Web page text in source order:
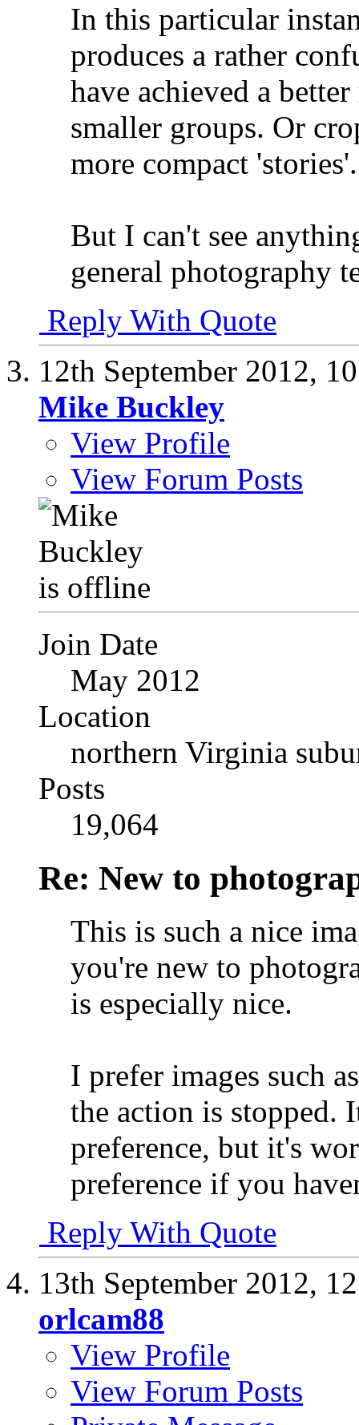
In this particular
produces a rather
have achieved a
smaller groups. Or
more compact 'stories'.
But I can't see
general photography
Reply With Quote
12th September 2012,
Mike Buckley
View Profile
View Forum Posts
Join Date
May 2012
Location
northern Virginia
Posts
19,064
Re: New to
This is such a nice
you're new to
is especially nice.
I prefer images such
the action is stopped.
preference, but it's
preference if you
Reply With Quote
13th September 2012,
orlcam88
View Profile
View Forum Posts